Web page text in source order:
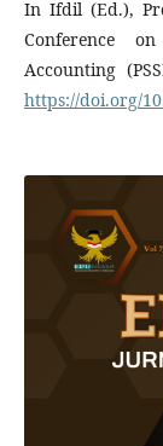
In Ifdil (Ed.),
Conference
Accounting
https://doi.org/